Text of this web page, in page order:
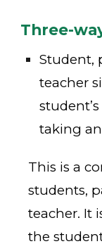
Three-
Student,
teacher
taking
This is a
students,
teacher. It
the